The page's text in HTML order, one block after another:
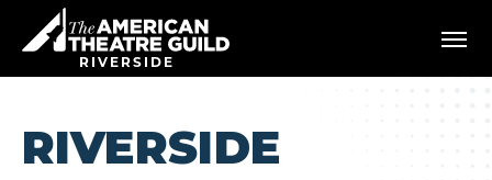
content
Accessibility
Search
RIVERSIDE
RIVERSIDE